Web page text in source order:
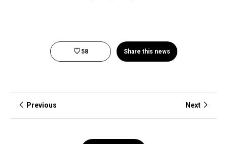
58 Share this news
Previous Next